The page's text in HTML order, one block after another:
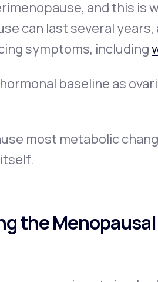
and this is
can last several years,
symptoms, including
baseline as
most metabolic
the Menopausal